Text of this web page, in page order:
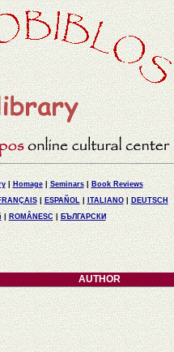
|Homage|Seminars|Book Reviews
|ESPAÑOL| ITALIANO|DEUTSCH
| ROMÂNESC |БЪЛГАРСКИ
AUTHOR